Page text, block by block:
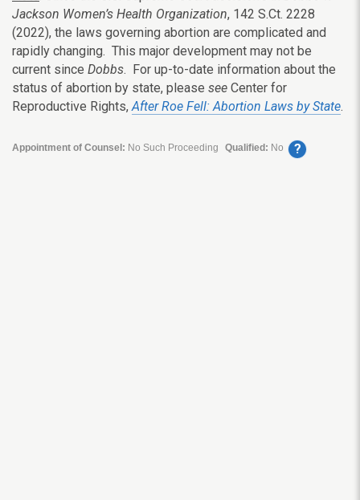
Jackson Women’s Health Organization, 142 S.Ct. 2228
(2022), the laws governing abortion are complicated and
rapidly changing. This major development may not be
current since Dobbs. For up-to-date information about the
status of abortion by state, please see Center for
Reproductive Rights, After Roe Fell: Abortion Laws by State.
Appointment of Counsel: No Such Proceeding Qualified: No ?